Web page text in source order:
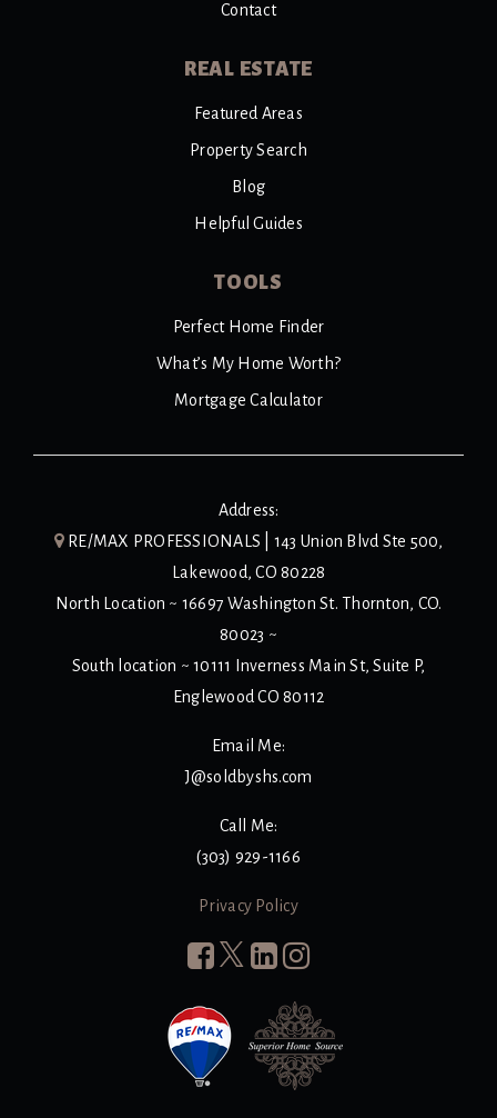
Contact
REAL ESTATE
Featured Areas
Property Search
Blog
Helpful Guides
TOOLS
Perfect Home Finder
What’s My Home Worth?
Mortgage Calculator
Address:
RE/MAX PROFESSIONALS | 143 Union Blvd Ste 500,
Lakewood, CO 80228
North Location ~ 16697 Washington St. Thornton, CO.
80023 ~
South location ~ 10111 Inverness Main St, Suite P,
Englewood CO 80112
Email Me:
J@soldbyshs.com
Call Me:
(303) 929-1166
Privacy Policy